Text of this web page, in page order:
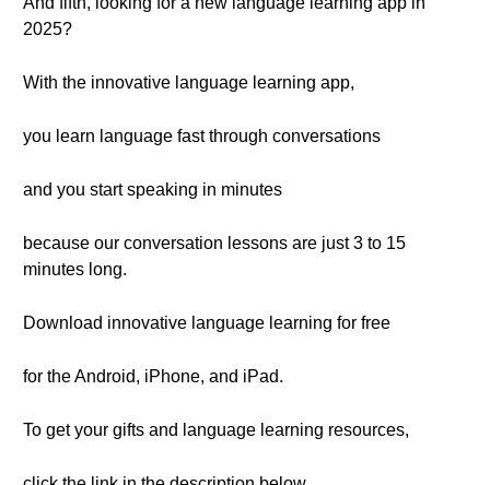
2025?
With the innovative language learning app,
you learn language fast through conversations
and you start speaking in minutes
because our conversation lessons are just 3 to 15
minutes long.
Download innovative language learning for free
for the Android, iPhone, and iPad.
To get your gifts and language learning resources,